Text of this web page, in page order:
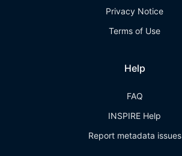
Privacy Notice
Terms of Use
Help
FAQ
INSPIRE Help
Report metadata issues